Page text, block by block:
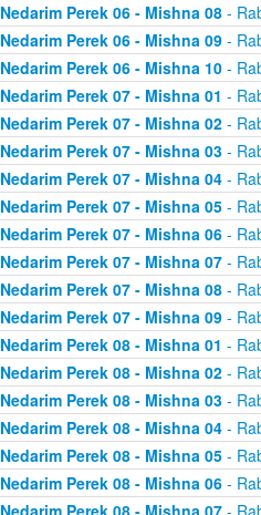
Nedarim Perek 06 - Mishna 08-
Nedarim Perek 06 - Mishna 09-
Nedarim Perek 06 - Mishna 10-
Nedarim Perek 07 - Mishna 01 -
Nedarim Perek 07 - Mishna 02-
Nedarim Perek 07 - Mishna 03-
Nedarim Perek 07 - Mishna 04-
Nedarim Perek 07 - Mishna 05-
Nedarim Perek 07 - Mishna 06-
Nedarim Perek 07 - Mishna 07-
Nedarim Perek 07 - Mishna 08-
Nedarim Perek 07 - Mishna 09-
Nedarim Perek 08 - Mishna 01 -
Nedarim Perek 08 - Mishna 02-
Nedarim Perek 08 - Mishna 03-
Nedarim Perek 08 - Mishna 04-
Nedarim Perek 08 - Mishna 05-
Nedarim Perek 08 - Mishna 06-